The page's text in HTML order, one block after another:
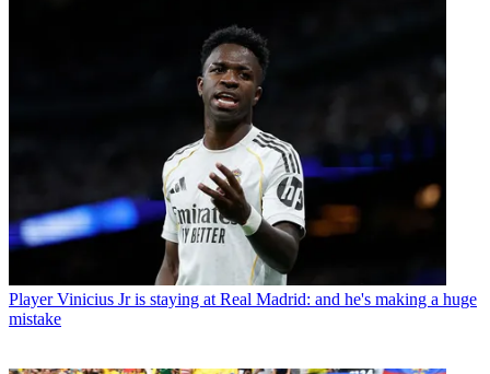
Player Vinicius Jr is staying at Real Madrid: and he's making a huge
mistake